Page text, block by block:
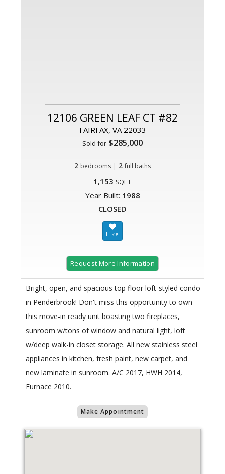
12106 GREEN LEAF CT #82
FAIRFAX, VA 22033
Sold for $285,000
2 bedrooms | 2 full baths
1,153 SQFT
Year Built: 1988
CLOSED
Request More Information
Bright, open, and spacious top floor loft-styled condo
in Penderbrook! Don't miss this opportunity to own
this move-in ready unit boasting two fireplaces,
sunroom w/tons of window and natural light, loft
w/deep walk-in closet storage. All new stainless steel
appliances in kitchen, fresh paint, new carpet, and
new laminate in sunroom. A/C 2017, HWH 2014,
Furnace 2010.
Make Appointment